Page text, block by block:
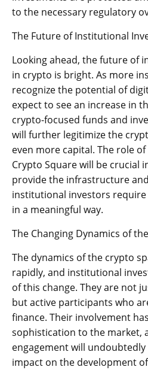
to the necessary regulatory
The Future of Institutional
Looking ahead, the future of
in crypto is bright. As more
recognize the potential of
expect to see an increase in
crypto-focused funds and
will further legitimize the
even more capital. The role
Crypto Square will be crucial
provide the infrastructure
institutional investors
in a meaningful way.
The Changing Dynamics of
The dynamics of the crypto
rapidly, and institutional
of this change. They are not
but active participants who
finance. Their involvement
sophistication to the market,
engagement will
impact on the development